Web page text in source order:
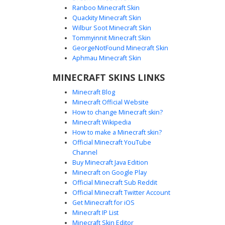
Grey Hair Boy in Plaid Flannel and Blue
Scarf
A unique aesthetic Minecraft skin featuring a boy with pale
detailed grey plaid flannel shirt layered over a white tee,
the neck. The look is finished with dark denim jeans and
black and white sneakers, perfect for players seeking a
soft, monochromatic autumn style with a pop of blue.
Grey Plaid Hoodie Boy
A custom Minecraft skin featuring a boy wearing a dark
Ranboo Minecraft Skin
Quackity Minecraft Skin
Wilbur Soot Minecraft Skin
Tommyinnit Minecraft Skin
GeorgeNotFound Minecraft Skin
Aphmau Minecraft Skin
MINECRAFT SKINS LINKS
Minecraft Blog
Minecraft Official Website
How to change Minecraft skin?
Minecraft Wikipedia
How to make a Minecraft skin?
Official Minecraft YouTube
Channel
Buy Minecraft Java Edition
Minecraft on Google Play
Official Minecraft Sub Reddit
Official Minecraft Twitter Account
Get Minecraft for iOS
Minecraft IP List
Minecraft Skin Editor